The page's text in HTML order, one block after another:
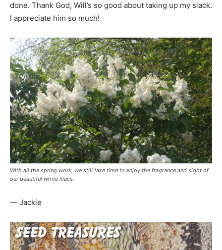
done. Thank God, Will’s so good about taking up my slack.
I appreciate him so much!
With all the spring work, we still take time to enjoy the fragrance and sight of
our beautiful white lilacs.
— Jackie